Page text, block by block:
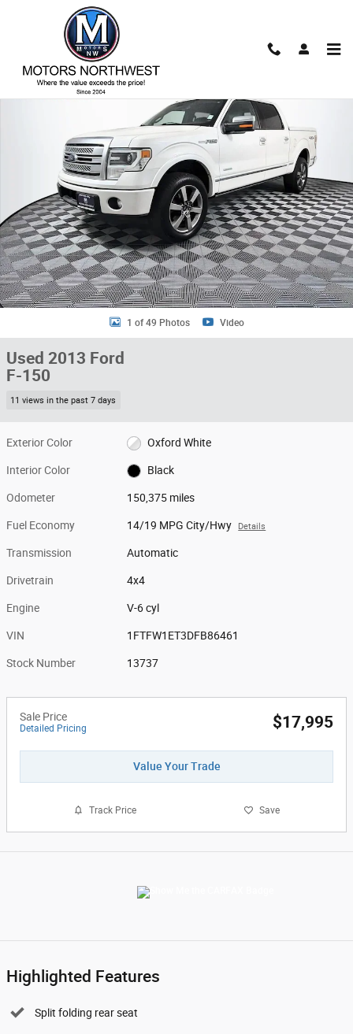
Skip to main content
Used 2013 Ford F-150 Truck SuperCrew Cab Photo 1 of 49
1 of 49 Photos Video
Used 2013 Ford
F-150
11 views in the past 7 days
Exterior Color Oxford White
Interior Color Black
Odometer 150,375 miles
Fuel Economy 14/19 MPG City/Hwy Details
Transmission Automatic
Drivetrain 4x4
Engine V-6 cyl
VIN 1FTFW1ET3DFB86461
Stock Number 13737
Sale Price
Detailed Pricing $17,995
Value Your Trade
Track Price Save
Highlighted Features
Split folding rear seat